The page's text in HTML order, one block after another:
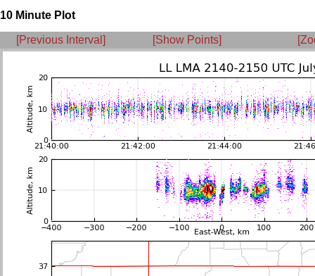
10 Minute Plot
[Previous Interval] [Show Points]